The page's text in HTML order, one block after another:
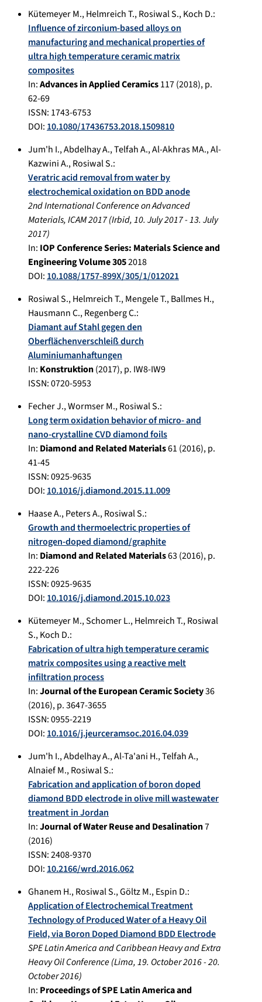
Kütemeyer M.,Helmreich T.,Rosiwal S.,Koch D.:
Influence of zirconium-based alloys on
manufacturing and mechanical properties of
ultra high temperature ceramic matrix
composites
In:Advances in Applied Ceramics117(2018), p.
62-69
ISSN: 1743-6753
DOI:10.1080/17436753.2018.1509810
Jum'h I.,Abdelhay A.,Telfah A.,Al-Akhras MA.,Al-
Kazwini A.,Rosiwal S.:
Veratric acid removal from water by
electrochemical oxidation on BDD anode
2nd International Conference on Advanced
Materials, ICAM 2017(Irbid,10. July 2017-13. July
2017)
In: IOP Conference Series: Materials Science and
Engineering Volume 3052018
DOI:10.1088/1757-899X/305/1/012021
Rosiwal S.,Helmreich T.,Mengele T.,Ballmes H.,
Hausmann C.,Regenberg C.:
Diamant auf Stahl gegen den
Oberflächenverschleiß durch
Aluminiumanhaftungen
In: Konstruktion(2017), p. IW8-IW9
ISSN: 0720-5953
Fecher J.,Wormser M.,Rosiwal S.:
Long term oxidation behavior of micro- and
nano-crystalline CVD diamond foils
In: Diamond and Related Materials61 (2016), p.
41-45
ISSN: 0925-9635
DOI:10.1016/j.diamond.2015.11.009
Haase A.,Peters A.,Rosiwal S.:
Growth and thermoelectric properties of
nitrogen-doped diamond/graphite
In: Diamond and Related Materials63(2016), p.
222-226
ISSN: 0925-9635
DOI:10.1016/j.diamond.2015.10.023
Kütemeyer M.,Schomer L.,Helmreich T.,Rosiwal
S.,Koch D.:
Fabrication of ultra high temperature ceramic
matrix composites using a reactive melt
infiltration process
In:Journal of the European Ceramic Society36
(2016), p.3647-3655
ISSN: 0955-2219
DOI:10.1016/j.jeurceramsoc.2016.04.039
Jum'h I.,Abdelhay A.,Al-Ta'ani H.,Telfah A.,
Alnaief M.,Rosiwal S.:
Fabrication and application of boron doped
diamond BDD electrode in olive mill wastewater
treatment in Jordan
In:Journal of Water Reuse and Desalination7
(2016)
ISSN: 2408-9370
DOI:10.2166/wrd.2016.062
Ghanem H.,Rosiwal S.,Göltz M.,Espin D.:
Application of Electrochemical Treatment
Technology of Produced Water of a Heavy Oil
Field, via Boron Doped Diamond BDD Electrode
SPE Latin America and Caribbean Heavy and Extra
Heavy Oil Conference(Lima,19. October 2016-20.
October 2016)
In: Proceedings of SPE Latin America and